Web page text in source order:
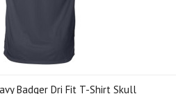
Badger Dri Fit T-Shirt Skull